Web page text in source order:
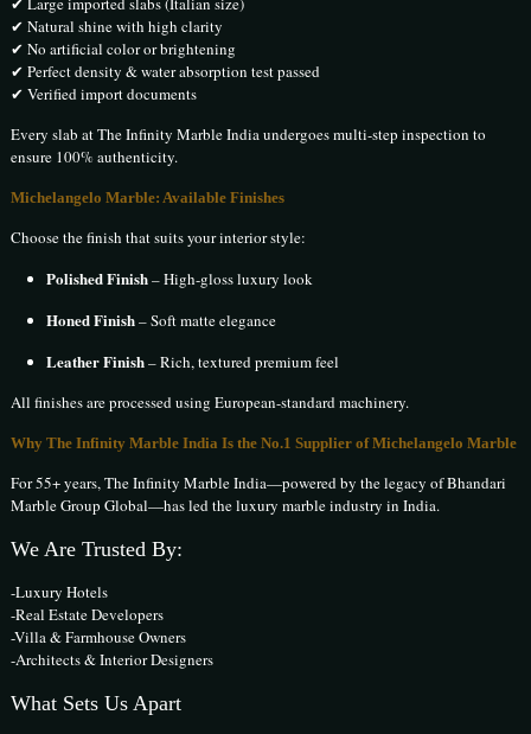
✔ Natural shine with high clarity
✔ No artificial color or brightening
✔ Perfect density & water absorption test passed
✔ Verified import documents
Every slab at The Infinity Marble India undergoes multi-step inspection to
ensure 100% authenticity.
Michelangelo Marble: Available Finishes
Choose the finish that suits your interior style:
Polished Finish– High-gloss luxury look
Honed Finish– Soft matte elegance
Leather Finish– Rich, textured premium feel
All finishes are processed using European-standard machinery.
Why The Infinity Marble India Is the No.1 Supplier of Michelangelo Marble
For 55+ years, The Infinity Marble India—powered by the legacy of Bhandari
Marble Group Global—has led the luxury marble industry in India.
We Are Trusted By:
-Luxury Hotels
-Real Estate Developers
-Villa & Farmhouse Owners
-Architects & Interior Designers
What Sets Us Apart